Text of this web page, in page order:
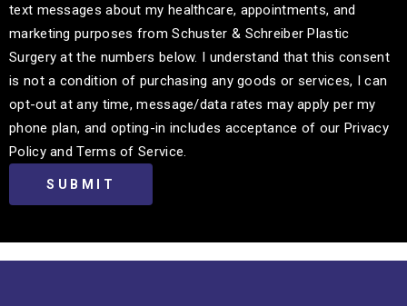
text messages about my healthcare, appointments, and
marketing purposes from Schuster & Schreiber Plastic
Surgery at the numbers below. I understand that this consent
is not a condition of purchasing any goods or services, I can
opt-out at any time, message/data rates may apply per my
phone plan, and opting-in includes acceptance of our Privacy
Policy and Terms of Service.